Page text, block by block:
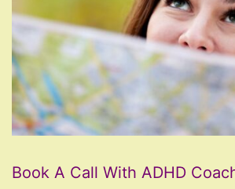
Book A Call With ADHD